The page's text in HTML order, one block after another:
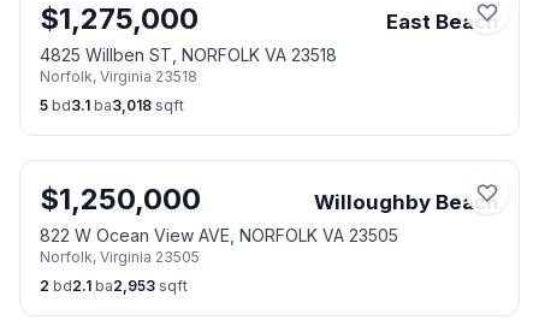
$1,275,000 East Beach
4825 Willben ST, NORFOLK VA 23518
Norfolk, Virginia 23518
5 bd3.1 ba3,018 sqft
$1,250,000 Willoughby Beach
822 W Ocean View AVE, NORFOLK VA 23505
Norfolk, Virginia 23505
2 bd2.1 ba2,953 sqft